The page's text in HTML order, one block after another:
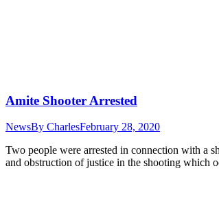
Amite Shooter Arrested
NewsBy CharlesFebruary 28, 2020
Two people were arrested in connection with a
and obstruction of justice in the shooting which